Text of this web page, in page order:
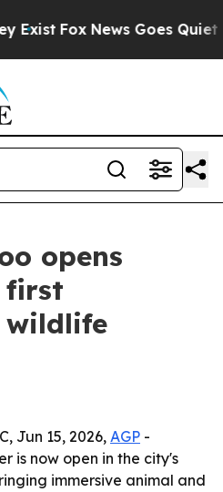
Fox News Goes Quiet as
opens
first
wildlife
Jun 15, 2026, AGP -
is now open in the city's
immersive animal and